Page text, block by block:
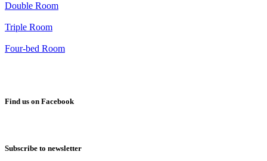
Double Room
Triple Room
Four-bed Room
Find us on Facebook
Subscribe to newsletter